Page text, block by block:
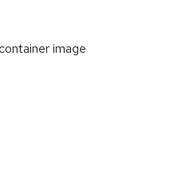
image